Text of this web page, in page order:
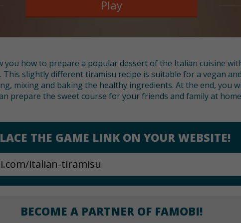
Play
you how to prepare a popular dessert of the Italian cuisine
This slightly different tiramisu recipe is suitable for a vegan
mixing and baking the healthy ingredients. At the end, you
prepare the sweet course for your friends and family at
THE GAME LINK ON YOUR WEBSITE!
BECOME A PARTNER OF FAMOBI!